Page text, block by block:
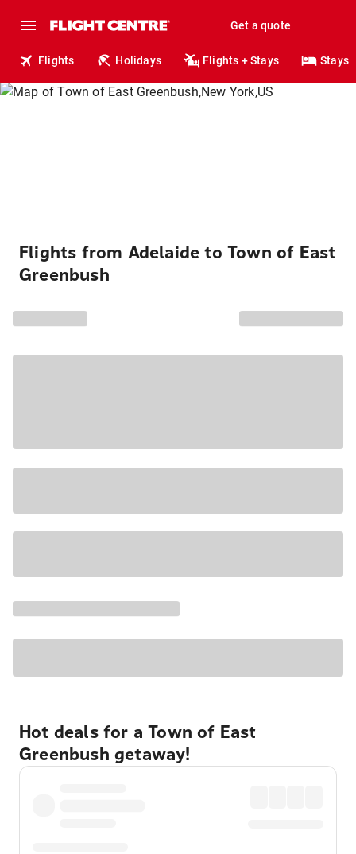
Get a quote
Flights Holidays Flights + Stays Stays
Flights from Adelaide to Town of East
Greenbush
Hot deals for a Town of East
Greenbush getaway!